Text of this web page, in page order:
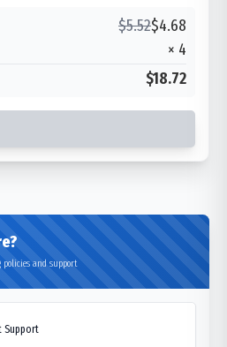
$5.52$4.68
× 4
$18.72
and support
Support